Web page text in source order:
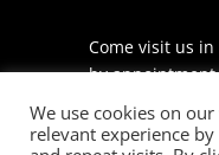
Come visit us
by appointment
225 S Meramec
Suite 204
We use cookies on
relevant experience